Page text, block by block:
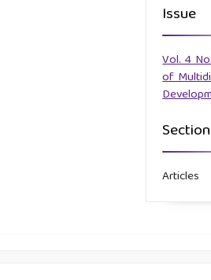
Issue
Vol. 4
of
Section
Articles